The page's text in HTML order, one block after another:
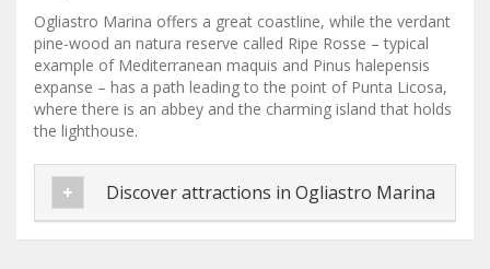
Ogliastro Marina offers a great coastline, while the verdant
pine-wood an natura reserve called Ripe Rosse – typical
example of Mediterranean maquis and Pinus halepensis
expanse – has a path leading to the point of Punta Licosa,
where there is an abbey and the charming island that holds
the lighthouse.
Discover attractions in Ogliastro Marina